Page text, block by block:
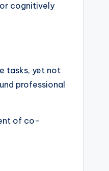
cognitively
tasks, yet not
professional
of co-